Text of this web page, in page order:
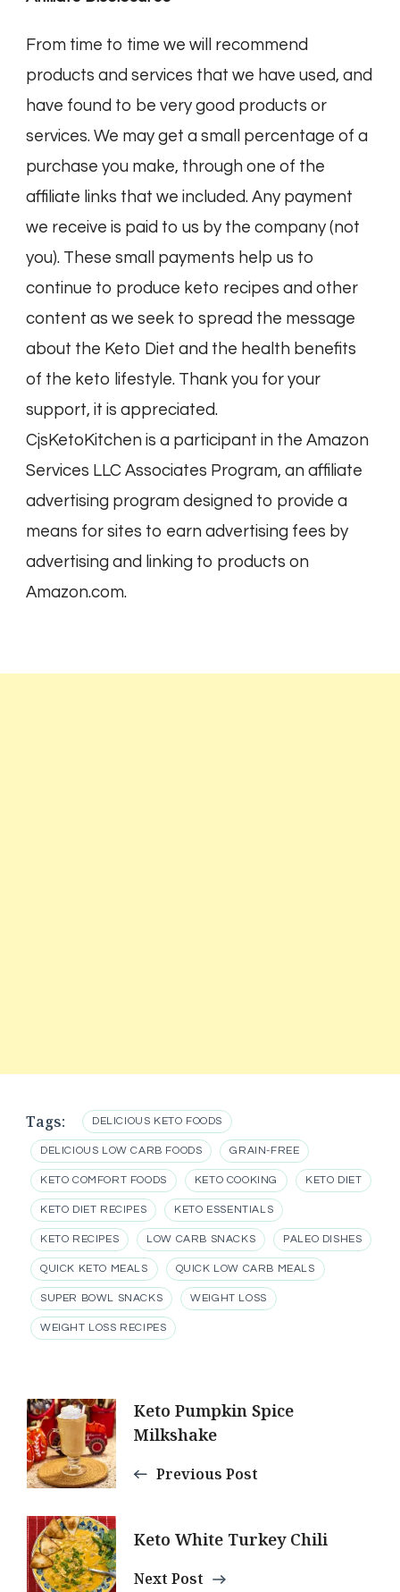
From time to time we will recommend
products and services that we have used, and
have found to be very good products or
services. We may get a small percentage of a
purchase you make, through one of the
affiliate links that we included. Any payment
we receive is paid to us by the company (not
you). These small payments help us to
continue to produce keto recipes and other
content as we seek to spread the message
about the Keto Diet and the health benefits
of the keto lifestyle. Thank you for your
support, it is appreciated.
CjsKetoKitchen is a participant in the Amazon
Services LLC Associates Program, an affiliate
advertising program designed to provide a
means for sites to earn advertising fees by
advertising and linking to products on
Amazon.com.
Tags: DELICIOUS KETO FOODS
DELICIOUS LOW CARB FOODS GRAIN-FREE
KETO COMFORT FOODS KETO COOKING KETO DIET
KETO DIET RECIPES KETO ESSENTIALS
KETO RECIPES LOW CARB SNACKS PALEO DISHES
QUICK KETO MEALS QUICK LOW CARB MEALS
SUPER BOWL SNACKS WEIGHT LOSS
WEIGHT LOSS RECIPES
Post
Navigation
Keto Pumpkin Spice
Milkshake
Previous Post
Keto White Turkey Chili
Next Post